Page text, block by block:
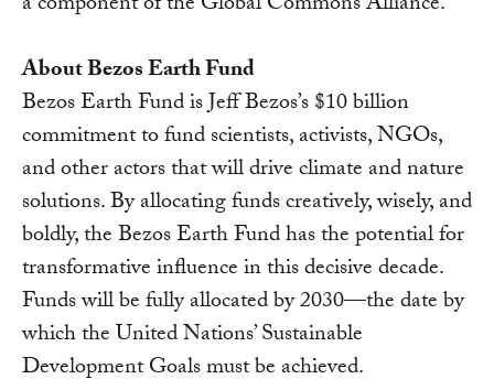
About Bezos Earth Fund
Bezos Earth Fund is Jeff Bezos’s $10 billion
commitment to fund scientists, activists, NGOs,
and other actors that will drive climate and nature
solutions. By allocating funds creatively, wisely, and
boldly, the Bezos Earth Fund has the potential for
transformative influence in this decisive decade.
Funds will be fully allocated by 2030—the date by
which the United Nations’ Sustainable
Development Goals must be achieved.